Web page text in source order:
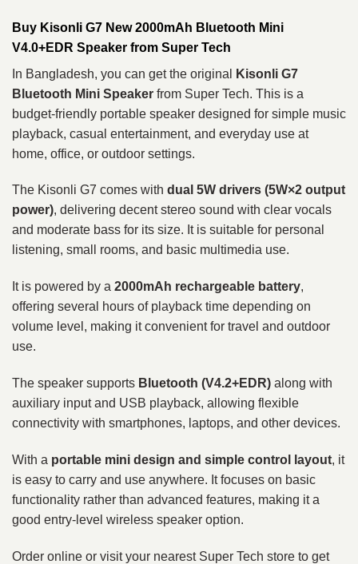
Buy Kisonli G7 New 2000mAh Bluetooth Mini
V4.0+EDR Speaker from Super Tech
In Bangladesh, you can get the original
Kisonli G7
Bluetooth Mini Speaker from Super Tech. This is a
budget-friendly portable speaker designed for simple music
playback, casual entertainment, and everyday use at
home, office, or outdoor settings.
The Kisonli G7 comes with dual 5W drivers (5W×2 output
power), delivering decent stereo sound with clear vocals
and moderate bass for its size. It is suitable for personal
listening, small rooms, and basic multimedia use.
It is powered by a 2000mAh rechargeable battery,
offering several hours of playback time depending on
volume level, making it convenient for travel and outdoor
use.
The speaker supports Bluetooth (V4.2+EDR) along with
auxiliary input and USB playback, allowing flexible
connectivity with smartphones, laptops, and other devices.
With a portable mini design and simple control layout, it
is easy to carry and use anywhere. It focuses on basic
functionality rather than advanced features, making it a
good entry-level wireless speaker option.
Order online or visit your nearest Super Tech store to get